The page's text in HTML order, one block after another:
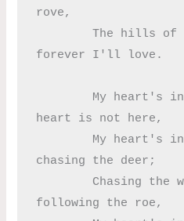
rove,
forever I'll love.
heart is not here,
chasing the deer;
following the roe,